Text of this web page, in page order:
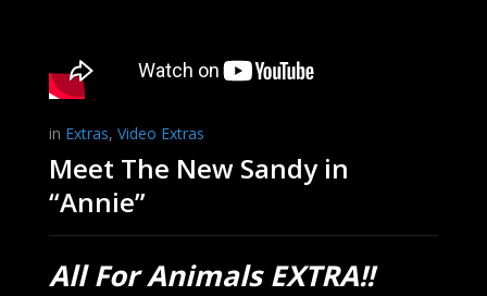
in Extras, Video Extras
Meet The New Sandy in
“Annie”
All For Animals EXTRA!!